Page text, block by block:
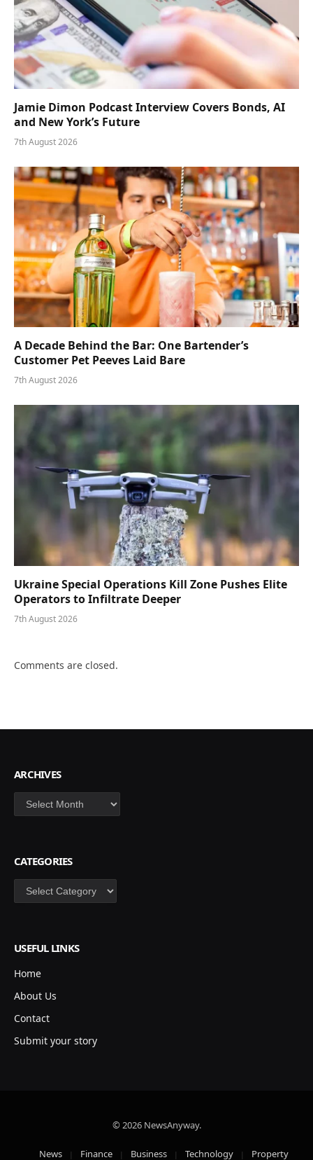
Jamie Dimon Podcast Interview Covers Bonds, AI
and New York’s Future
7th August 2026
A Decade Behind the Bar: One Bartender’s
Customer Pet Peeves Laid Bare
7th August 2026
Ukraine Special Operations Kill Zone Pushes Elite
Operators to Infiltrate Deeper
7th August 2026
Comments are closed.
ARCHIVES
Archives
CATEGORIES
Categories
USEFUL LINKS
Home
About Us
Contact
Submit your story
© 2026 NewsAnyway.
News Finance Business Technology Property